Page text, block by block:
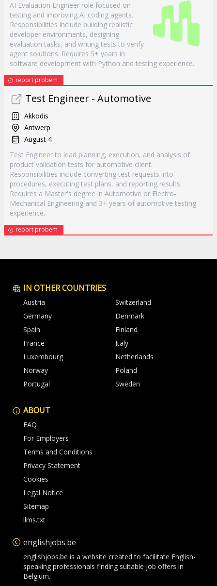
AI Evaluation Engineer role focused on
testing and improving AI coding agents.
Responsibilities include building realistic
developer environments, designing
evaluation tasks, and writing tests to verify
agent solutions. Requires 5+ years in
software development with Python and testing experience.
report probem
Test Engineer - Automotive
Akkodis
Antwerp
August 4
Test Engineer to lead planning, execution, and analysis of
product validation tests for automotive client.
Responsibilities include converting test requests into
procedures, executing test plans, and reporting results.
Requires a Master's degree in Automotive or Electro-
Mechanical Engineering and 3+ years of automotive testing
experience.
report probem
IN OTHER COUNTRIES
Austria
Switzerland
Germany
Denmark
Spain
Finland
France
Italy
Luxembourg
Netherlands
Norway
Poland
Portugal
Sweden
ABOUT
FAQ
For Employers
Terms and Conditions
Privacy Statement
Cookies
Legal Notice
Sitemap
llms.txt
englishjobs.be
englishjobs.be is a website created to facilitate English-
speaking professionals finding suitable job offers in
Belgium.